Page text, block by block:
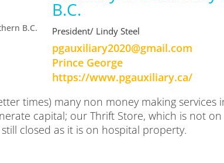
B.C.
President/ Lindy Steel
Prince George
moc.liamg@0202yrailixuagp
https://www.pgauxiliary.ca/
times) many non money making
capital; our Thrift Store, which is not
closed as it is on hospital property.